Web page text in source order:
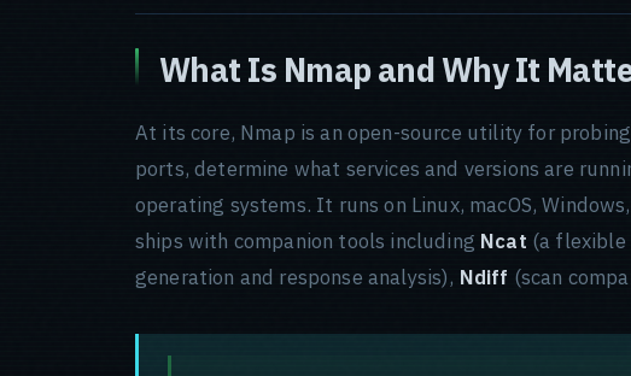
What Is Nmap and Why It
At its core, Nmap is an open-source utility for
ports, determine what services and versions are
operating systems. It runs on Linux, macOS,
ships with companion tools including Ncat (a
generation and response analysis), Ndiff (scan